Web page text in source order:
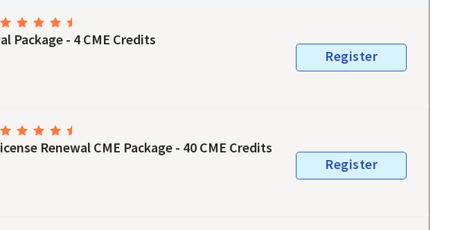
Package - 4 CME Credits
Register
Renewal CME Package - 40 CME Credits
Register